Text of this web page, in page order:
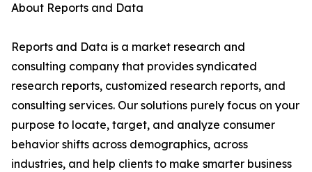
About Reports and Data
Reports and Data is a market research and
consulting company that provides syndicated
research reports, customized research reports, and
consulting services. Our solutions purely focus on your
purpose to locate, target, and analyze consumer
behavior shifts across demographics, across
industries, and help clients to make smarter business